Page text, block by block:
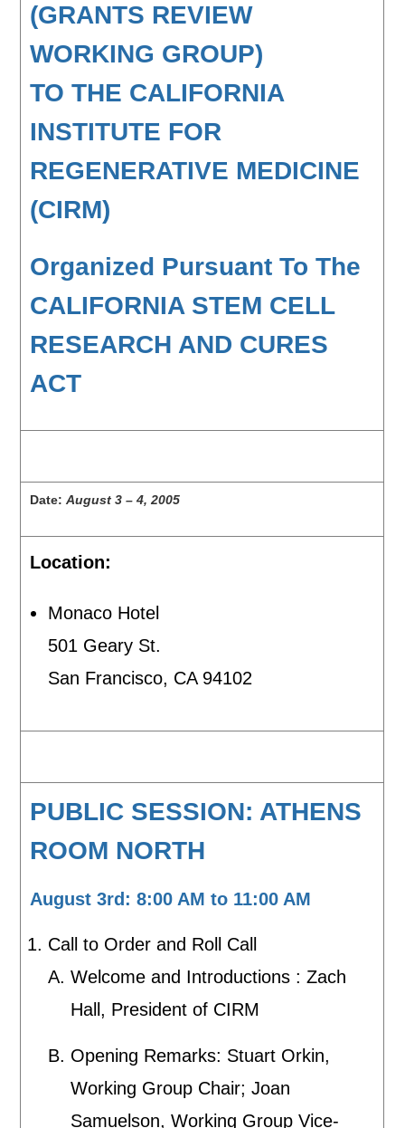
(GRANTS REVIEW
WORKING GROUP)
TO THE CALIFORNIA
INSTITUTE FOR
REGENERATIVE MEDICINE
(CIRM)
Organized Pursuant To The
CALIFORNIA STEM CELL
RESEARCH AND CURES
ACT
Date: August 3 – 4, 2005
Location:
Monaco Hotel
501 Geary St.
San Francisco, CA 94102
PUBLIC SESSION: ATHENS
ROOM NORTH
August 3rd: 8:00 AM to 11:00 AM
Call to Order and Roll Call
Welcome and Introductions : Zach
Hall, President of CIRM
Opening Remarks: Stuart Orkin,
Working Group Chair; Joan
Samuelson, Working Group Vice-